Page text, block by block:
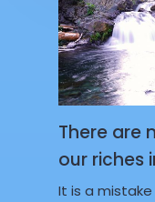
There are
our riches
It is a